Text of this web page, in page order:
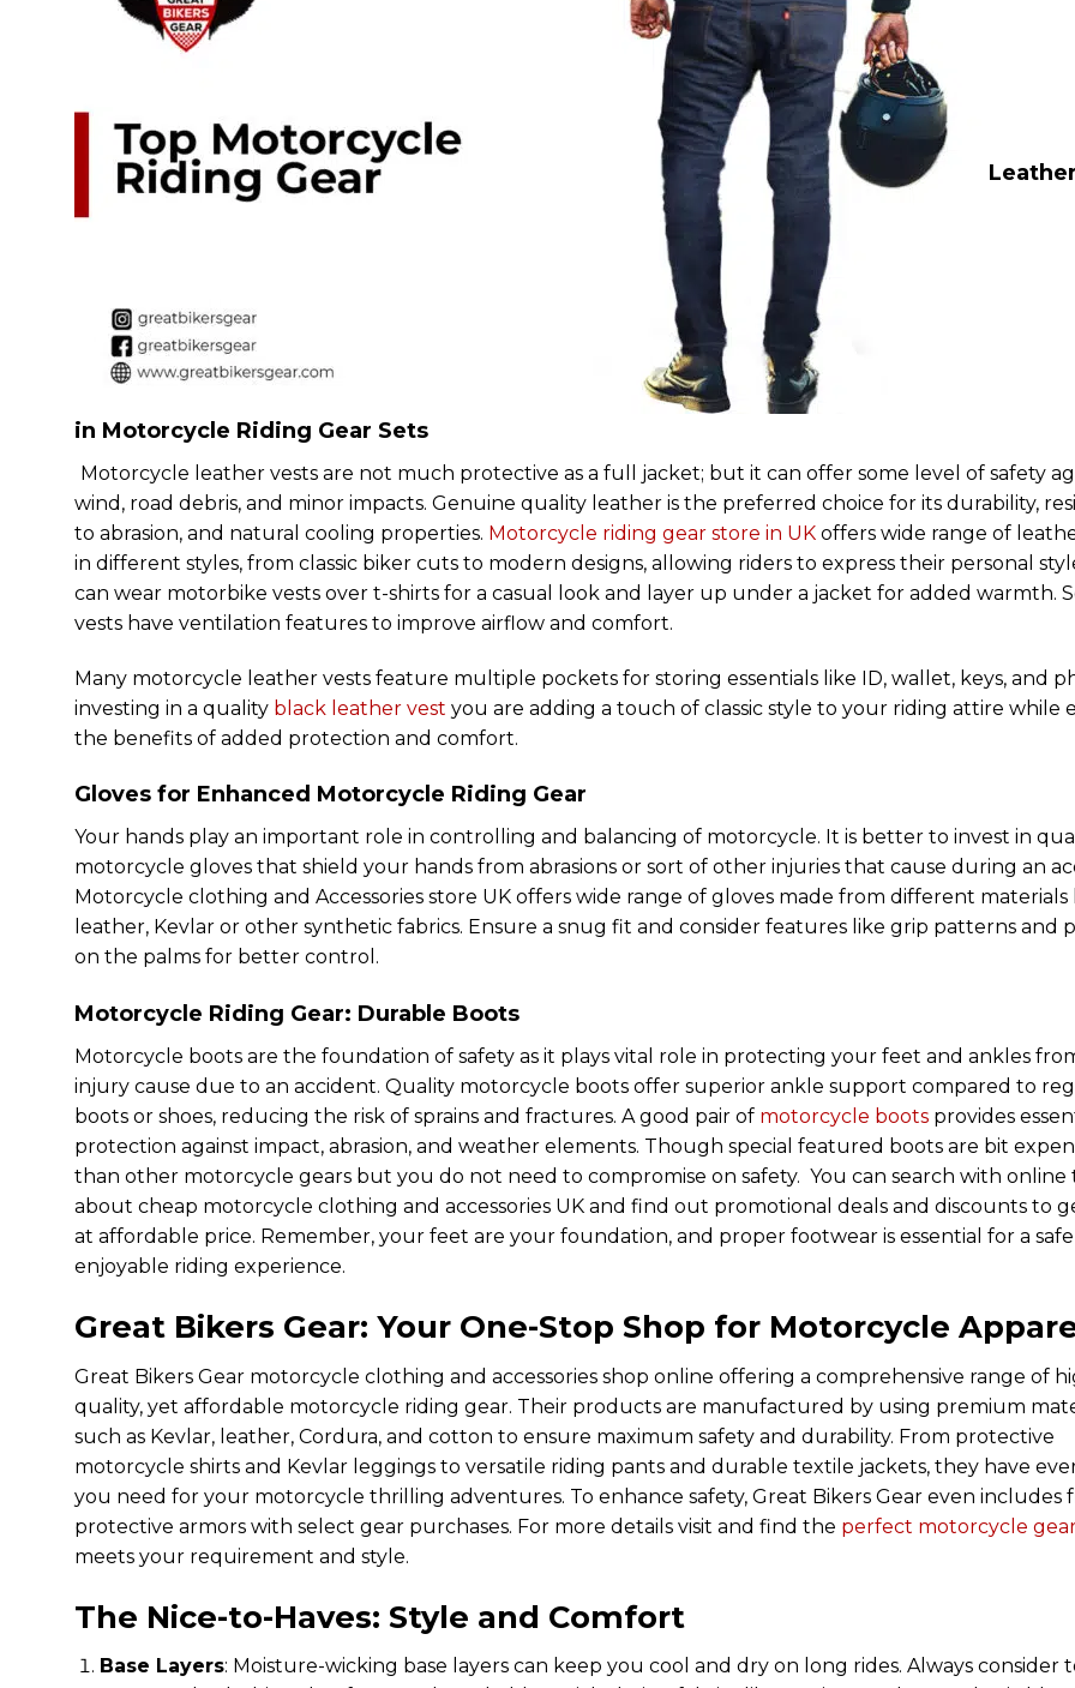
in Motorcycle Riding Gear Sets
Motorcycle leather vests are not much protective as a full jacket; but it can offer some level of safety
wind, road debris, and minor impacts. Genuine quality leather is the preferred choice for its durability,
to abrasion, and natural cooling properties. Motorcycle riding gear store in UK offers wide range of
in different styles, from classic biker cuts to modern designs, allowing riders to express their personal
can wear motorbike vests over t-shirts for a casual look and layer up under a jacket for added warmth.
vests have ventilation features to improve airflow and comfort.
Many motorcycle leather vests feature multiple pockets for storing essentials like ID, wallet, keys, and
investing in a quality black leather vest you are adding a touch of classic style to your riding attire while
the benefits of added protection and comfort.
Gloves for Enhanced Motorcycle Riding Gear
Your hands play an important role in controlling and balancing of motorcycle. It is better to invest in
motorcycle gloves that shield your hands from abrasions or sort of other injuries that cause during an
Motorcycle clothing and Accessories store UK offers wide range of gloves made from different materials
leather, Kevlar or other synthetic fabrics. Ensure a snug fit and consider features like grip patterns and
on the palms for better control.
Motorcycle Riding Gear: Durable Boots
Motorcycle boots are the foundation of safety as it plays vital role in protecting your feet and ankles
injury cause due to an accident. Quality motorcycle boots offer superior ankle support compared to
boots or shoes, reducing the risk of sprains and fractures. A good pair of motorcycle boots provides
protection against impact, abrasion, and weather elements. Though special featured boots are bit
than other motorcycle gears but you do not need to compromise on safety. You can search with online
about cheap motorcycle clothing and accessories UK and find out promotional deals and discounts to
at affordable price. Remember, your feet are your foundation, and proper footwear is essential for a safe
enjoyable riding experience.
Great Bikers Gear: Your One-Stop Shop for Motorcycle
Great Bikers Gear motorcycle clothing and accessories shop online offering a comprehensive range of
quality, yet affordable motorcycle riding gear. Their products are manufactured by using premium
such as Kevlar, leather, Cordura, and cotton to ensure maximum safety and durability. From protective
motorcycle shirts and Kevlar leggings to versatile riding pants and durable textile jackets, they have
you need for your motorcycle thrilling adventures. To enhance safety, Great Bikers Gear even includes
protective armors with select gear purchases. For more details visit and find the perfect motorcycle
meets your requirement and style.
The Nice-to-Haves: Style and Comfort
Base Layers: Moisture-wicking base layers can keep you cool and dry on long rides. Always consider